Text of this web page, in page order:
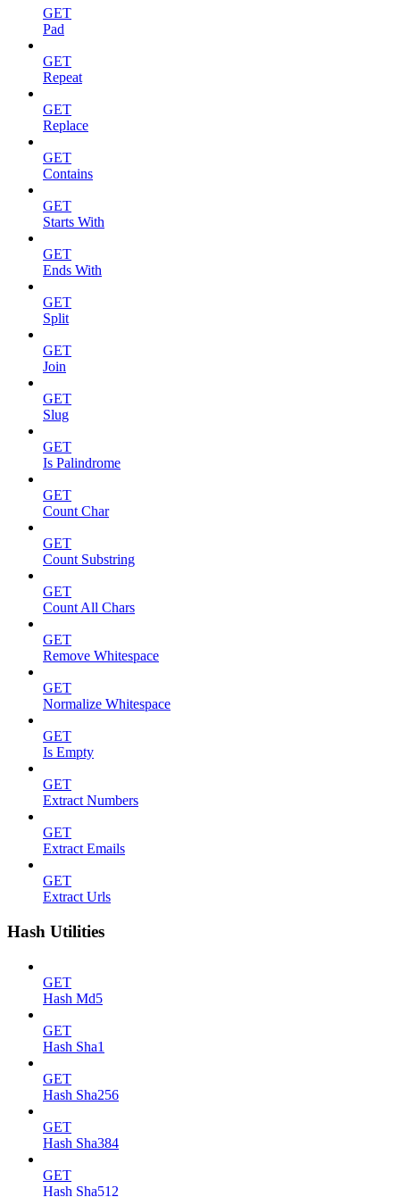
GET
Pad
GET
Repeat
GET
Replace
GET
Contains
GET
Starts With
GET
Ends With
GET
Split
GET
Join
GET
Slug
GET
Is Palindrome
GET
Count Char
GET
Count Substring
GET
Count All Chars
GET
Remove Whitespace
GET
Normalize Whitespace
GET
Is Empty
GET
Extract Numbers
GET
Extract Emails
GET
Extract Urls
Hash Utilities
GET
Hash Md5
GET
Hash Sha1
GET
Hash Sha256
GET
Hash Sha384
GET
Hash Sha512